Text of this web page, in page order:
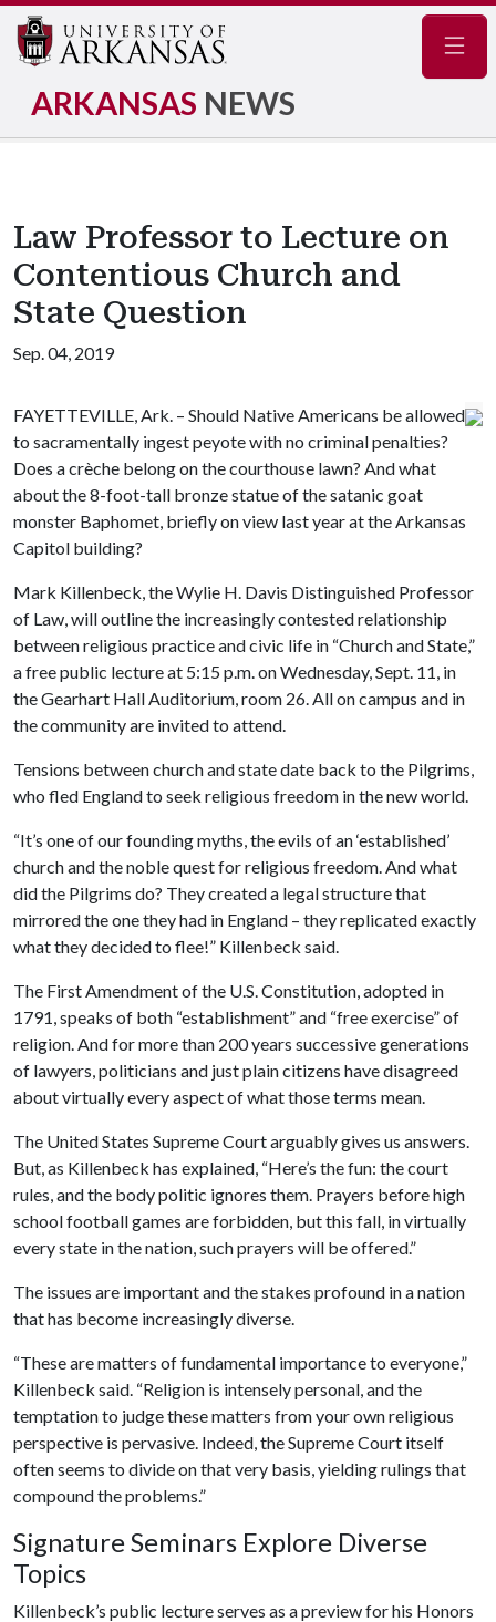
ARKANSAS NEWS
Law Professor to Lecture on
Contentious Church and
State Question
Sep. 04, 2019
FAYETTEVILLE, Ark. – Should Native Americans be allowed
to sacramentally ingest peyote with no criminal penalties?
Does a crèche belong on the courthouse lawn? And what
about the 8-foot-tall bronze statue of the satanic goat
monster Baphomet, briefly on view last year at the Arkansas
Capitol building?
Mark Killenbeck, the Wylie H. Davis Distinguished Professor
of Law, will outline the increasingly contested relationship
between religious practice and civic life in “Church and State,”
a free public lecture at 5:15 p.m. on Wednesday, Sept. 11, in
the Gearhart Hall Auditorium, room 26. All on campus and in
the community are invited to attend.
Tensions between church and state date back to the Pilgrims,
who fled England to seek religious freedom in the new world.
“It’s one of our founding myths, the evils of an ‘established’
church and the noble quest for religious freedom. And what
did the Pilgrims do? They created a legal structure that
mirrored the one they had in England – they replicated exactly
what they decided to flee!” Killenbeck said.
The First Amendment of the U.S. Constitution, adopted in
1791, speaks of both “establishment” and “free exercise” of
religion. And for more than 200 years successive generations
of lawyers, politicians and just plain citizens have disagreed
about virtually every aspect of what those terms mean.
The United States Supreme Court arguably gives us answers.
But, as Killenbeck has explained, “Here’s the fun: the court
rules, and the body politic ignores them. Prayers before high
school football games are forbidden, but this fall, in virtually
every state in the nation, such prayers will be offered.”
The issues are important and the stakes profound in a nation
that has become increasingly diverse.
“These are matters of fundamental importance to everyone,”
Killenbeck said. “Religion is intensely personal, and the
temptation to judge these matters from your own religious
perspective is pervasive. Indeed, the Supreme Court itself
often seems to divide on that very basis, yielding rulings that
compound the problems.”
Signature Seminars Explore Diverse
Topics
Killenbeck’s public lecture serves as a preview for his Honors